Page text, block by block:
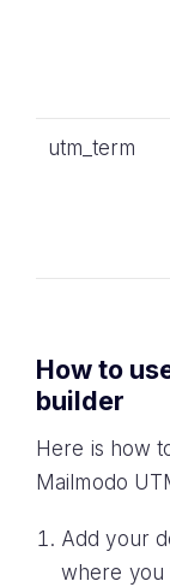
utm_term
How to
builder
Here is how
Mailmodo
Add your
where you